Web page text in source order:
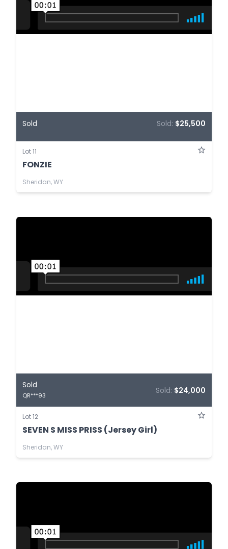
Sold Sold: $25,500
Lot 11
FONZIE
Sheridan, WY
Sold
QR***93
Sold: $24,000
Lot 12
SEVEN S MISS PRISS (Jersey Girl)
Sheridan, WY